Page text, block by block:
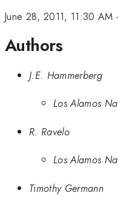
June 28, 2011, 11:30 AM
Authors
J.E. Hammerberg
Los Alamos
R. Ravelo
Los Alamos
Timothy Germann